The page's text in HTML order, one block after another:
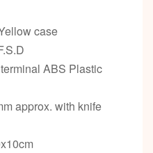
case
ABS Plastic
approx. with knife